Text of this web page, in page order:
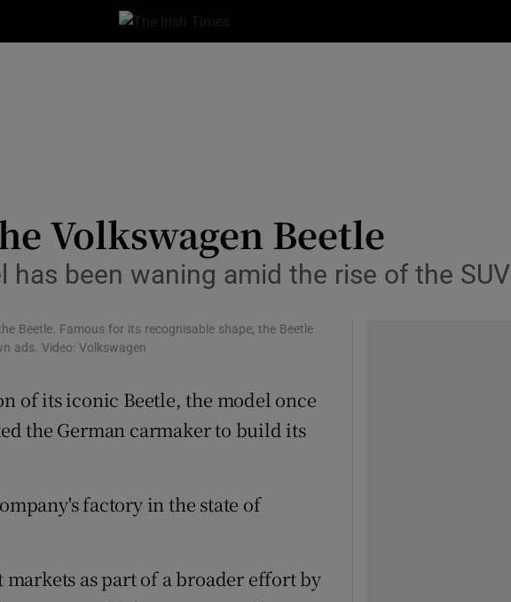
Show Life & Style sub sections
Show Motors sub sections
Show Podcasts sub sections
Volkswagen Beetle
been waning amid the rise of the SUV
Beetle. Famous for its recognisable shape, the Beetle
ads. Video: Volkswagen
of its iconic Beetle, the model once
the German carmaker to build its
factory in the state of
as part of a broader effort by